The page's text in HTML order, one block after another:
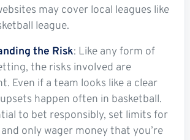
may cover local leagues like
league.
the Risk: Like any form of
the risks involved are
Even if a team looks like a clear
happen often in basketball.
to bet responsibly, set limits for
only wager money that you’re